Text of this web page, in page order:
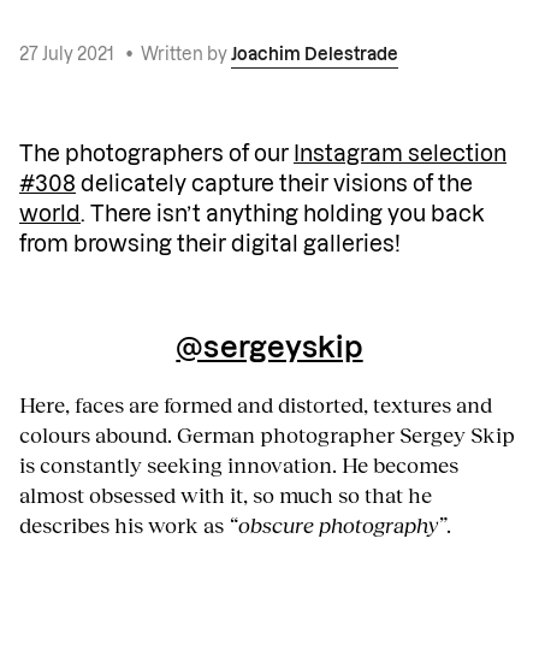
27 July 2021 • Written by Joachim Delestrade
The photographers of our Instagram selection
#308 delicately capture their visions of the
world. There isn’t anything holding you back
from browsing their digital galleries!
@sergeyskip
Here, faces are formed and distorted, textures and
colours abound. German photographer Sergey Skip
is constantly seeking innovation. He becomes
almost obsessed with it, so much so that he
describes his work as “obscure photography”.